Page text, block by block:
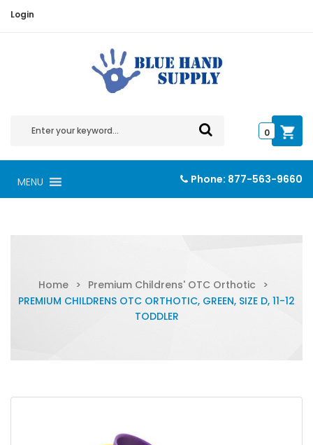
Login
0
MENU Phone: 877-563-9660
Home > Premium Childrens' OTC Orthotic
>
PREMIUM CHILDRENS OTC ORTHOTIC, GREEN, SIZE D, 11-12
TODDLER